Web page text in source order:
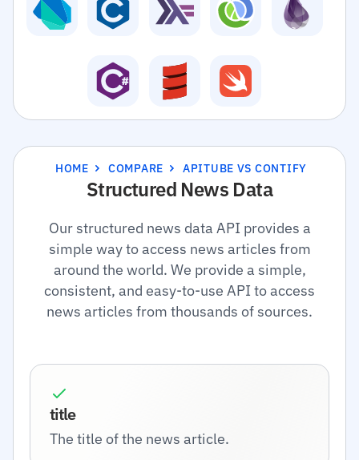
HOME COMPARE APITUBE VS CONTIFY
Structured News Data
Our structured news data API provides a
simple way to access news articles from
around the world. We provide a simple,
consistent, and easy-to-use API to access
news articles from thousands of sources.
title
The title of the news article.